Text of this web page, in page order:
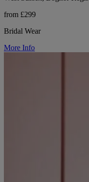
from £299
Bridal Wear
More Info